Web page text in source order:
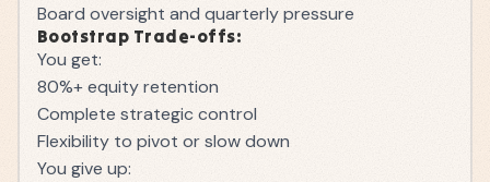
Board oversight and quarterly pressure
Bootstrap Trade-offs:
You get:
80%+ equity retention
Complete strategic control
Flexibility to pivot or slow down
You give up: